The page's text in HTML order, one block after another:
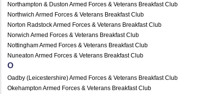
Northampton & Duston Armed Forces & Veterans Breakfast Club
Northwich Armed Forces & Veterans Breakfast Club
Norton Radstock Armed Forces & Veterans Breakfast Club
Norwich Armed Forces & Veterans Breakfast Club
Nottingham Armed Forces & Veterans Breakfast Club
Nuneaton Armed Forces & Veterans Breakfast Club
O
Oadby (Leicestershire) Armed Forces & Veterans Breakfast Club
Okehampton Armed Forces & Veterans Breakfast Club